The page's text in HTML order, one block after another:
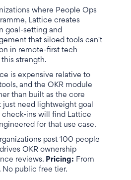
where People Ops
Lattice creates
goal-setting and
that siloed tools can't
in remote-first tech
strength.
is expensive relative to
and the OKR module
than built as the core
just need lightweight goal
ins will find Lattice
for that use case.
past 100 people
OKR ownership
reviews. Pricing: From
No public free tier.